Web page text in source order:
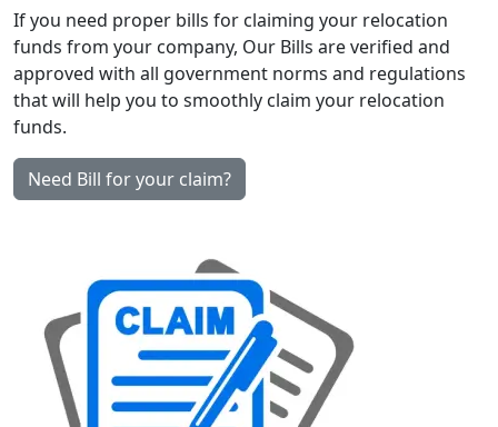
If you need proper bills for claiming your relocation
funds from your company, Our Bills are verified and
approved with all government norms and regulations
that will help you to smoothly claim your relocation
funds.
Need Bill for your claim?